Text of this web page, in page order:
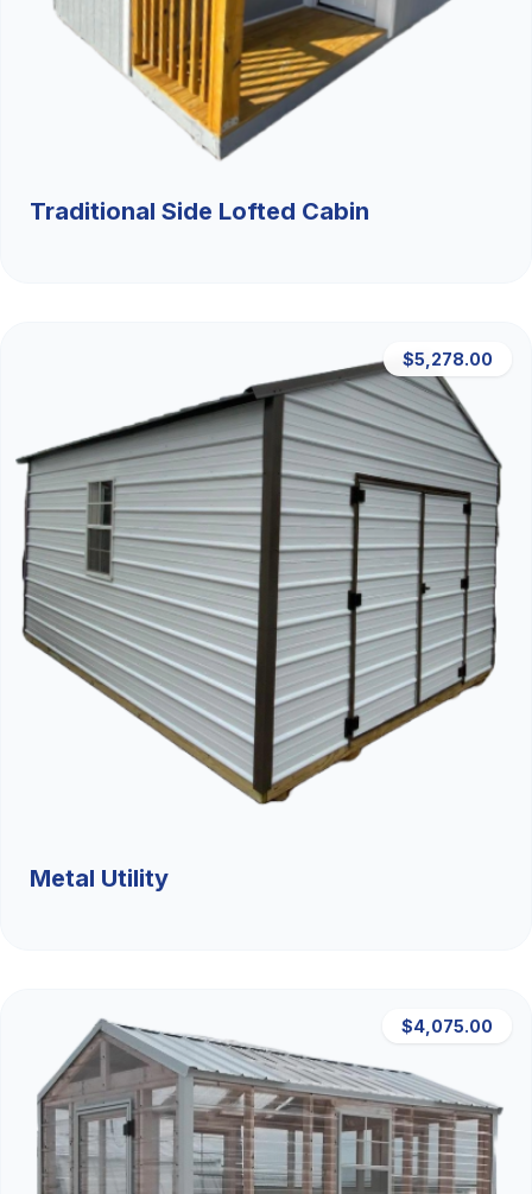
Traditional Side Lofted Cabin
$5,278.00
Metal Utility
$4,075.00